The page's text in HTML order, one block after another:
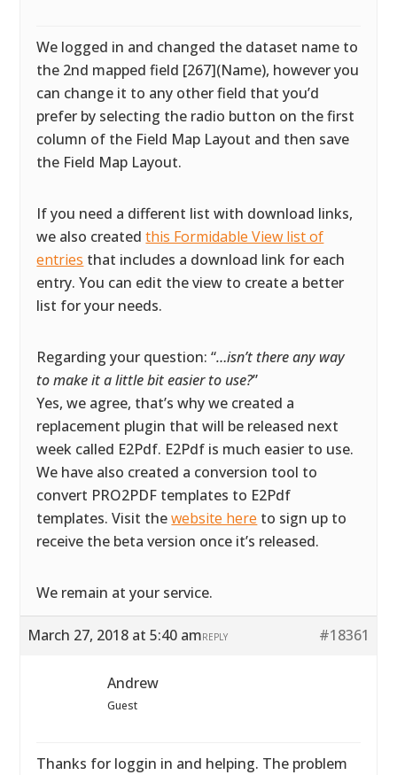
We logged in and changed the dataset name to
the 2nd mapped field [267](Name), however you
can change it to any other field that you’d
prefer by selecting the radio button on the first
column of the Field Map Layout and then save
the Field Map Layout.
If you need a different list with download links,
we also createdthis Formidable View list of
entries that includes a download link for each
entry. You can edit the view to create a better
list for your needs.
Regarding your question: “…isn’t there any way
to make it a little bit easier to use?”
Yes, we agree, that’s why we created a
replacement plugin that will be released next
week called E2Pdf. E2Pdf is much easier to use.
We have also created a conversion tool to
convert PRO2PDF templates to E2Pdf
templates. Visit thewebsite here to sign up to
receive the beta version once it’s released.
We remain at your service.
March 27, 2018 at 5:40 am #18361
REPLY
Andrew
Guest
Thanks for loggin in and helping. The problem